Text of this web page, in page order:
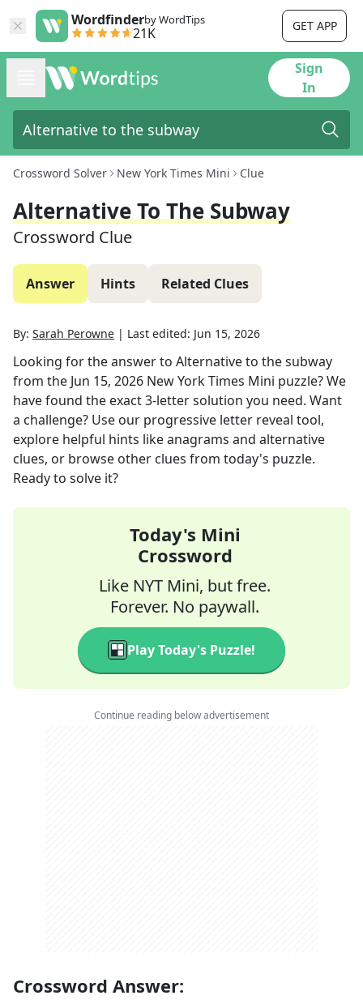
Wordfinderby WordTips
21K GET APP
Sign
In
Crossword Solver New York Times Mini Clue
Alternative To The Subway
Crossword Clue
Answer Hints Related Clues
By: Sarah Perowne | Last edited: Jun 15, 2026
Looking for the answer to Alternative to the subway
from the Jun 15, 2026 New York Times Mini puzzle? We
have found the exact3-letter solution you need. Want
a challenge? Use our progressive letter reveal tool,
explore helpful hints like anagrams and alternative
clues, or browse other clues from today's puzzle.
Ready to solve it?
Today's Mini
Crossword
Like NYT Mini, but free.
Forever. No paywall.
Play Today's Puzzle!
Continue reading below advertisement
Crossword Answer: